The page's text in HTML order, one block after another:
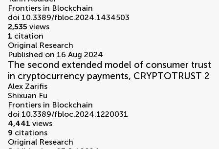
Frontiers in Blockchain
doi 10.3389/fbloc.2024.1434503
2,535 views
1 citation
Original Research
Published on 16 Aug 2024
The second extended model of consumer trust
in cryptocurrency payments, CRYPTOTRUST 2
Alex Zarifis
Shixuan Fu
Frontiers in Blockchain
doi 10.3389/fbloc.2024.1220031
4,441 views
9 citations
Original Research